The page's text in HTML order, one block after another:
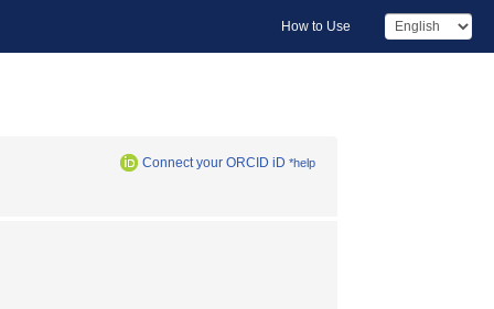
How to Use
Connect your ORCID iD *help